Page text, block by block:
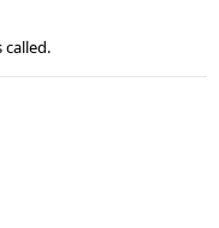
called.